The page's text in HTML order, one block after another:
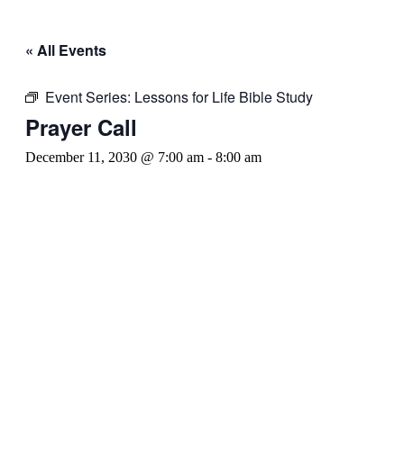
« All Events
Event Series: Lessons for Life Bible Study
Prayer Call
December 11, 2030 @ 7:00 am - 8:00 am